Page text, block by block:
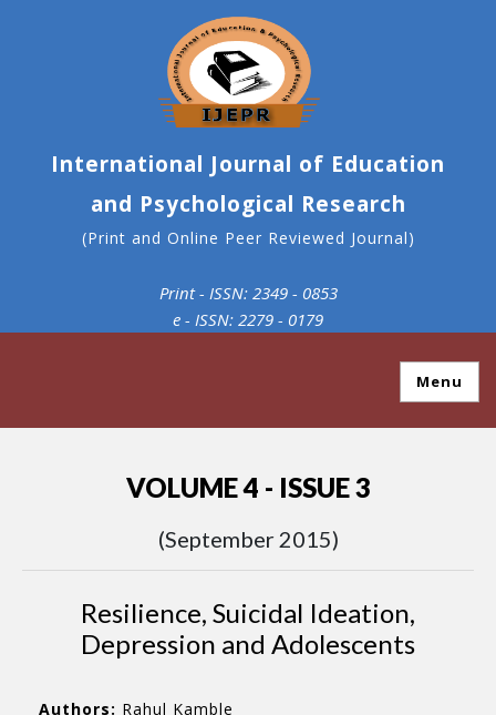
International Journal of Education
and Psychological Research
(Print and Online Peer Reviewed Journal)
Print - ISSN: 2349 - 0853
e - ISSN: 2279 - 0179
Menu
VOLUME 4 - ISSUE 3
(September 2015)
Resilience, Suicidal Ideation,
Depression and Adolescents
Authors: Rahul Kamble